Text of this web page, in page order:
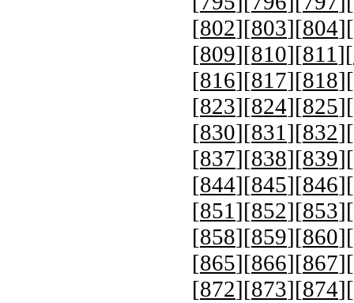
[802][803][804][
[809][810][811 ][
[816][817][818][
[823][824][825][
[830][831 ][832][
[837][838][839][
[844][845][846][
[851 ][852][853][
[858][859][860][
[865][866][867][
[872][873][874][